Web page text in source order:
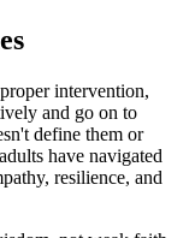
intervention,
and go on to
define them or
have navigated
resilience, and